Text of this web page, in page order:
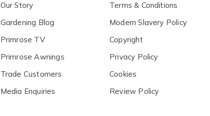
Our Story
Gardening Blog
Primrose TV
Primrose Awnings
Trade Customers
Media Enquiries
Terms & Conditions
Modern Slavery Policy
Copyright
Privacy Policy
Cookies
Review Policy